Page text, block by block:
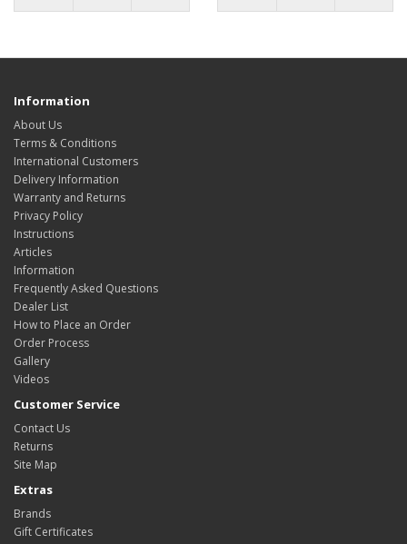
Information
About Us
Terms & Conditions
International Customers
Delivery Information
Warranty and Returns
Privacy Policy
Instructions
Articles
Information
Frequently Asked Questions
Dealer List
How to Place an Order
Order Process
Gallery
Videos
Customer Service
Contact Us
Returns
Site Map
Extras
Brands
Gift Certificates